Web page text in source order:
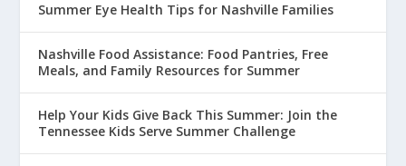
Summer Eye Health Tips for Nashville Families
Nashville Food Assistance: Food Pantries, Free
Meals, and Family Resources for Summer
Help Your Kids Give Back This Summer: Join the
Tennessee Kids Serve Summer Challenge